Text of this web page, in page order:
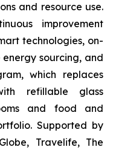
and resource use.
improvement
technologies, on-
sourcing, and
which replaces
refillable glass
and food and
Supported by
Travelife, The